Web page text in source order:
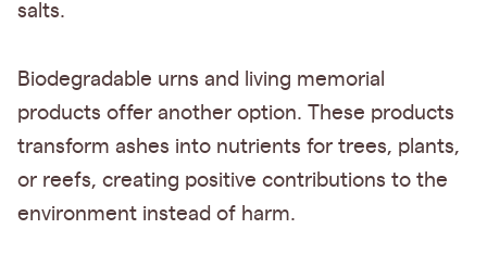
salts.
Biodegradable urns and living memorial
products offer another option. These products
transform ashes into nutrients for trees, plants,
or reefs, creating positive contributions to the
environment instead of harm.